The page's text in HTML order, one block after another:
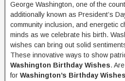
George Washington, one of the
additionally known as President’s
community inclusion, and energetic
minds as we celebrate his birth.
wishes can bring out solid
These innovative ways to show
Washington Birthday Wishes.
for Washington’s Birthday Wishes